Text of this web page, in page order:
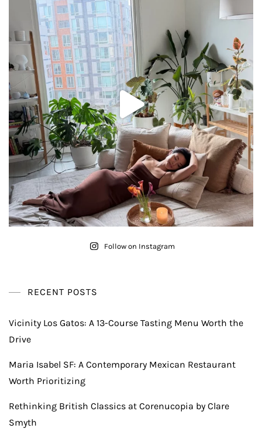
Follow on Instagram
RECENT POSTS
Vicinity Los Gatos: A 13-Course Tasting Menu Worth the
Drive
Maria Isabel SF: A Contemporary Mexican Restaurant
Worth Prioritizing
Rethinking British Classics at Corenucopia by Clare
Smyth